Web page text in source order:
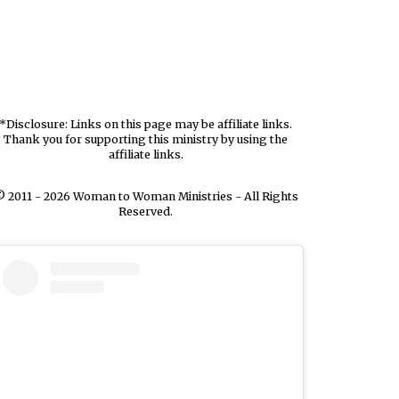
*Disclosure: Links on this page may be affiliate links.
Thank you for supporting this ministry by using the
affiliate links.
2011 - 2026 Woman to Woman Ministries - All Rights
Reserved.